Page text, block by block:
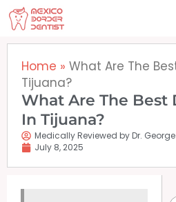
Skip
to
content
Home » What Are The
Tijuana?
What Are The Best
In Tijuana?
Medically Reviewed by Dr.
July 8, 2025